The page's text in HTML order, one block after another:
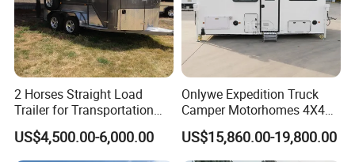
2 Horses Straight Load
Trailer for Transportation
Horse Manufacturer
US$4,500.00-6,000.00
Onlywe Expedition Truck
Camper Motorhomes 4X4
Flatbed Truck Campers
US$15,860.00-19,800.00